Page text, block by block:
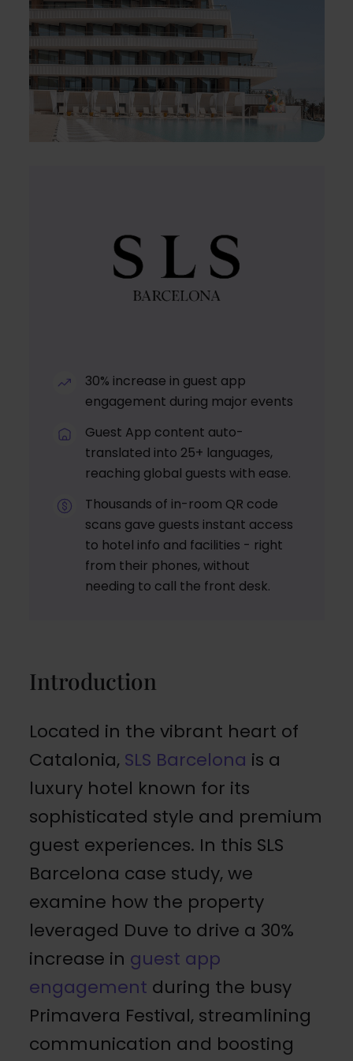
30% increase in guest app
engagement during major events
Guest App content auto-
translated into 25+ languages,
reaching global guests with ease.
Thousands of in-room QR code
scans gave guests instant access
to hotel info and facilities - right
from their phones, without
needing to call the front desk.
Introduction
Located in the vibrant heart of
Catalonia, SLS Barcelona is a
luxury hotel known for its
sophisticated style and premium
guest experiences. In this SLS
Barcelona case study, we
examine how the property
leveraged Duve to drive a 30%
increase in guest app
engagement during the busy
Primavera Festival, streamlining
communication and boosting